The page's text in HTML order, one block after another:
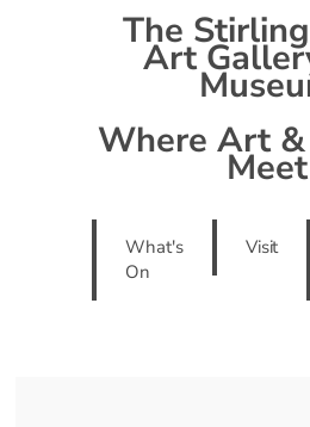
The
Art
Where Art
Meet
What's
On
Visit